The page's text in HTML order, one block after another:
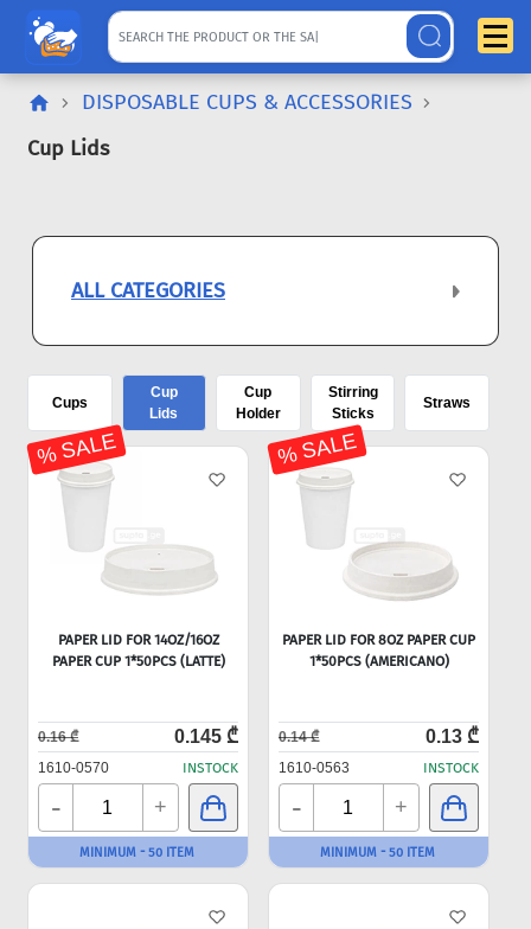
DISPOSABLE CUPS & ACCESSORIES
Cup Lids
ALL CATEGORIES
Cups
Cup
Lids
Cup
Holder
Stirring
Sticks
Straws
% SALE
PAPER LID FOR 14OZ/16OZ
PAPER CUP 1*50PCS (LATTE)
0.16 ₾ 0.145 ₾
1610-0570 INSTOCK
- +
MINIMUM - 50 ITEM
% SALE
PAPER LID FOR 8OZ PAPER CUP
1*50PCS (AMERICANO)
0.14 ₾ 0.13 ₾
1610-0563 INSTOCK
- +
MINIMUM - 50 ITEM